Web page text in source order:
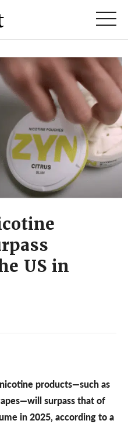
US in
products—such as
surpass that of
in 2025, according to a